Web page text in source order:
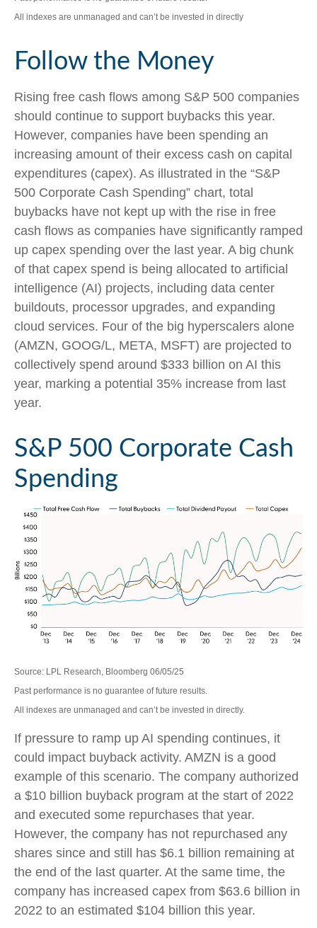
All indexes are unmanaged and can’t be invested in directly
Follow the Money
Rising free cash flows among S&P 500 companies
should continue to support buybacks this year.
However, companies have been spending an
increasing amount of their excess cash on capital
expenditures (capex). As illustrated in the “S&P
500 Corporate Cash Spending” chart, total
buybacks have not kept up with the rise in free
cash flows as companies have significantly ramped
up capex spending over the last year. A big chunk
of that capex spend is being allocated to artificial
intelligence (AI) projects, including data center
buildouts, processor upgrades, and expanding
cloud services. Four of the big hyperscalers alone
(AMZN, GOOG/L, META, MSFT) are projected to
collectively spend around $333 billion on AI this
year, marking a potential 35% increase from last
year.
S&P 500 Corporate Cash
Spending
Source: LPL Research, Bloomberg 06/05/25
Past performance is no guarantee of future results.
All indexes are unmanaged and can’t be invested in directly.
If pressure to ramp up AI spending continues, it
could impact buyback activity. AMZN is a good
example of this scenario. The company authorized
a $10 billion buyback program at the start of 2022
and executed some repurchases that year.
However, the company has not repurchased any
shares since and still has $6.1 billion remaining at
the end of the last quarter. At the same time, the
company has increased capex from $63.6 billion in
2022 to an estimated $104 billion this year.